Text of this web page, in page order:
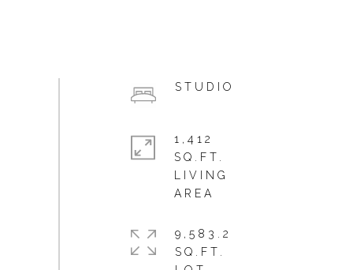
STUDIO
1,412
SQ.FT.
LIVING
9,583.2
SQ.FT.